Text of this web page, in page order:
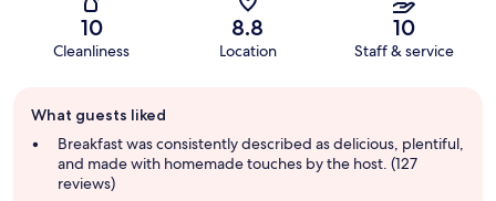
10
Cleanliness
8.8
Location
10
Staff & service
review
summary
What guests liked
Breakfast was consistently described as delicious, plentiful,
and made with homemade touches by the host. (127
reviews)